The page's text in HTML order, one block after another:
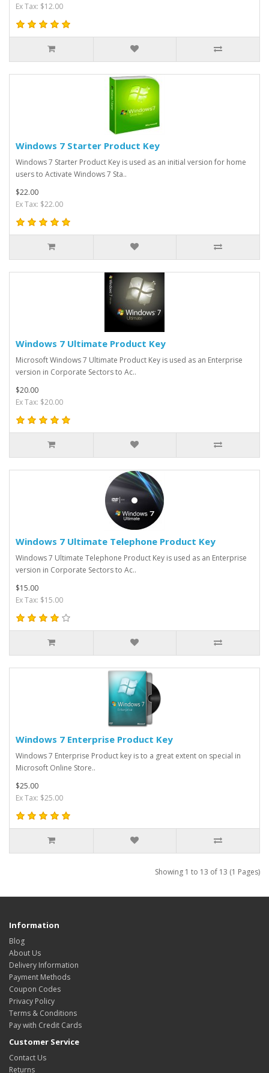
Ex Tax: $12.00
Windows 7 Starter Product Key
Windows 7 Starter Product Key is used as an initial version for home
users to Activate Windows 7 Sta..
$22.00
Ex Tax: $22.00
Windows 7 Ultimate Product Key
Microsoft Windows 7 Ultimate Product Key is used as an Enterprise
version in Corporate Sectors to Ac..
$20.00
Ex Tax: $20.00
Windows 7 Ultimate Telephone Product Key
Windows 7 Ultimate Telephone Product Key is used as an Enterprise
version in Corporate Sectors to Ac..
$15.00
Ex Tax: $15.00
Windows 7 Enterprise Product Key
Windows 7 Enterprise Product key is to a great extent on special in
Microsoft Online Store..
$25.00
Ex Tax: $25.00
Showing 1 to 13 of 13 (1 Pages)
Information
Blog
About Us
Delivery Information
Payment Methods
Coupon Codes
Privacy Policy
Terms & Conditions
Pay with Credit Cards
Customer Service
Contact Us
Returns